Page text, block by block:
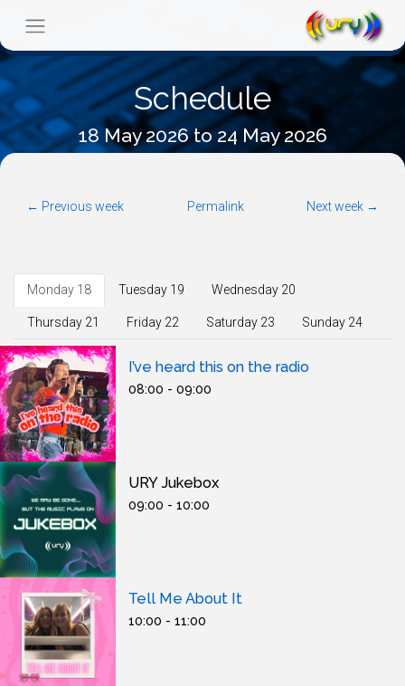
Schedule
18 May 2026 to 24 May 2026
← Previous week Permalink Next week →
Monday 18 Tuesday 19 Wednesday 20
Thursday 21 Friday 22 Saturday 23 Sunday 24
I’ve heard this on the radio
08:00 - 09:00
URY Jukebox
09:00 - 10:00
Tell Me About It
10:00 - 11:00